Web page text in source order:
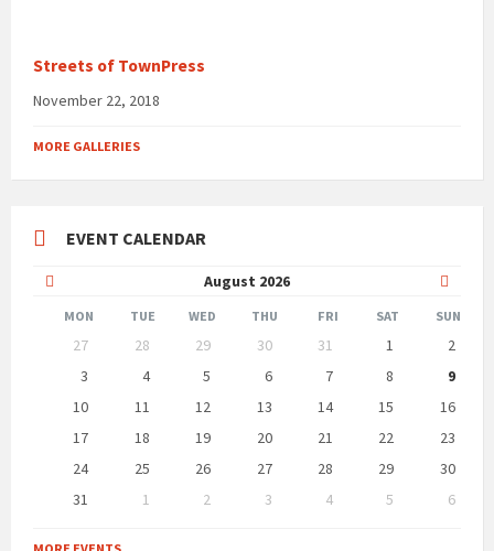
Streets of TownPress
November 22, 2018
MORE GALLERIES
EVENT CALENDAR
August 2026
Month
Month
MON TUE WED THU FRI SAT SUN
calendar
27 28 29 30 31 1
2
3
4 5 6 7 8
9
10
11 12 13 14 15
16
17
18 19 20 21 22
23
24
25 26 27 28 29
30
31
1 2 3 4 5
6
to